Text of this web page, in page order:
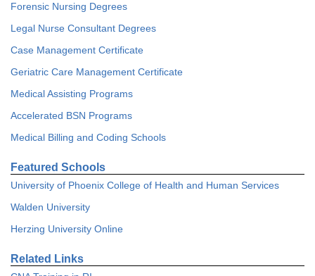
Forensic Nursing Degrees
Legal Nurse Consultant Degrees
Case Management Certificate
Geriatric Care Management Certificate
Medical Assisting Programs
Accelerated BSN Programs
Medical Billing and Coding Schools
Featured Schools
University of Phoenix College of Health and Human Services
Walden University
Herzing University Online
Related Links